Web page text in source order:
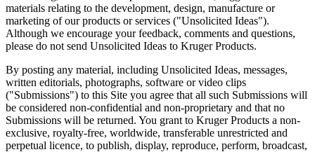
materials relating to the development, design, manufacture or
marketing of our products or services ("Unsolicited Ideas").
Although we encourage your feedback, comments and questions,
please do not send Unsolicited Ideas to Kruger Products.
By posting any material, including Unsolicited Ideas, messages,
written editorials, photographs, software or video clips
("Submissions") to this Site you agree that all such Submissions will
be considered non-confidential and non-proprietary and that no
Submissions will be returned. You grant to Kruger Products a non-
exclusive, royalty-free, worldwide, transferable unrestricted and
perpetual licence, to publish, display, reproduce, perform, broadcast,